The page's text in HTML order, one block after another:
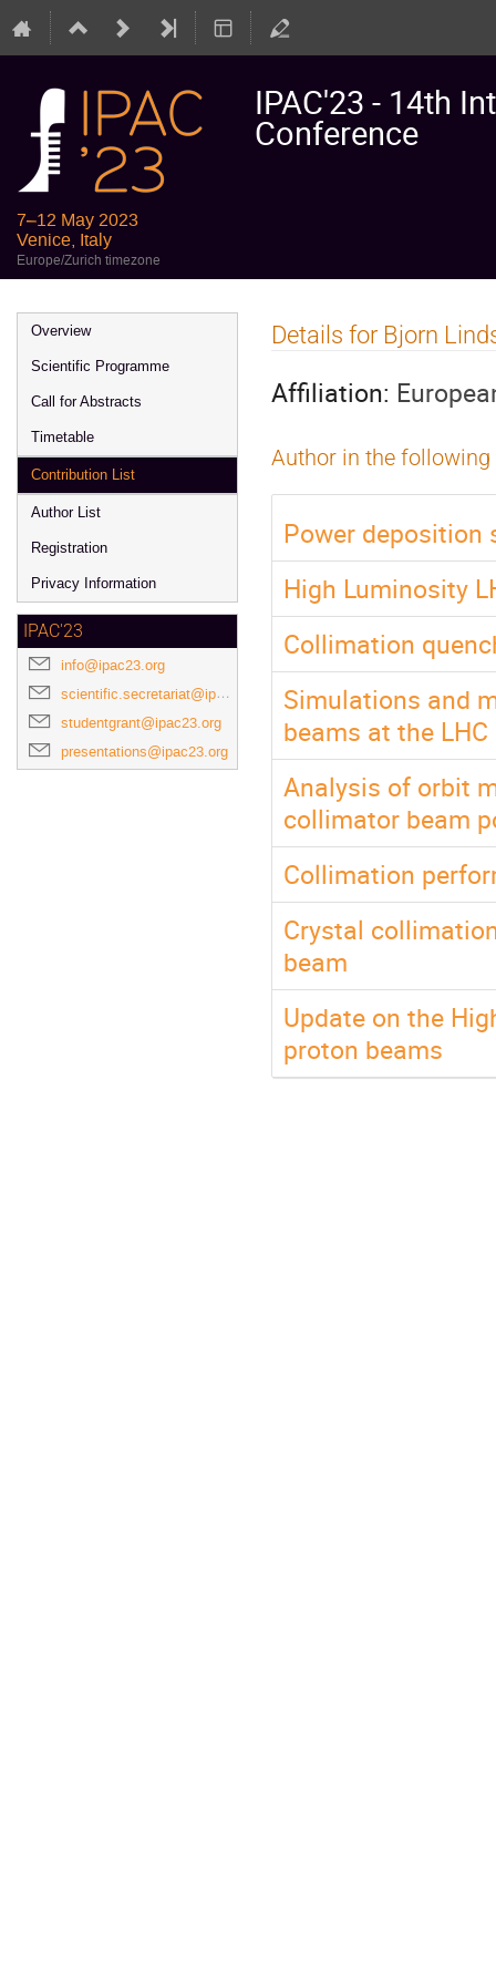
IPAC'23 - 14th
Conference
7–12 May 2023
Venice, Italy
Europe/Zurich timezone
Event
menu
Overview
Scientific Programme
Call for Abstracts
Timetable
Contribution List
Author List
Registration
Privacy Information
IPAC'23
info@ipac23.org
scientific.secretariat@ipac23.org
studentgrant@ipac23.org
presentations@ipac23.org
Details for Bjorn
Affiliation:
Author in the
Power deposition
High Luminosity
Collimation
Simulations and
beams at the LHC
Analysis of orbit
collimator beam
Collimation
Crystal
beam
Update on the
proton beams